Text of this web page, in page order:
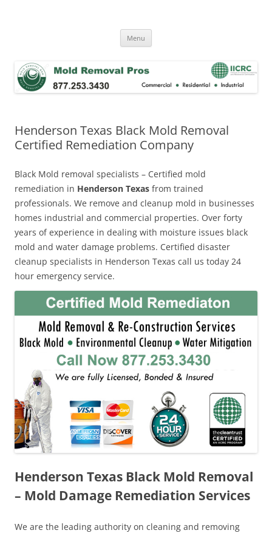
Menu
Henderson Texas Black Mold Removal
Certified Remediation Company
Black Mold removal specialists – Certified mold
remediation in Henderson Texas from trained
professionals. We remove and cleanup mold in businesses
homes industrial and commercial properties. Over forty
years of experience in dealing with moisture issues black
mold and water damage problems. Certified disaster
cleanup specialists in Henderson Texas call us today 24
hour emergency service.
Henderson Texas Black Mold Removal
– Mold Damage Remediation Services
We are the leading authority on cleaning and removing